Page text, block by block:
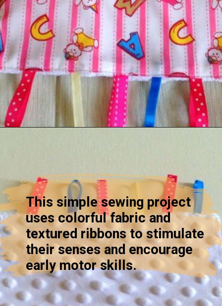
This simple sewing project
uses colorful fabric and
textured ribbons to stimulate
their senses and encourage
early motor skills.